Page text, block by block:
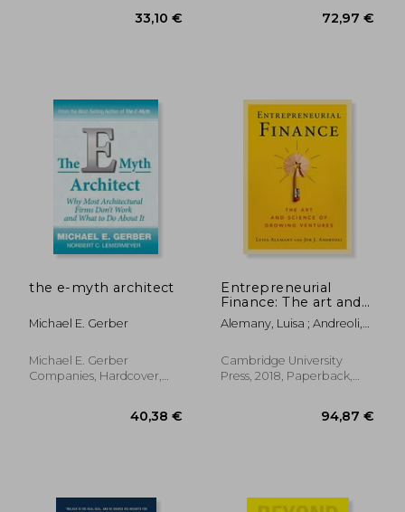
31,50 €
the e-myth architect
Michael E. Gerber
Michael E. Gerber
Companies, Hardcover,
Entrepreneurial
Finance: The art and
Science of Growing
Ventures
Alemany, Luisa ; Andreoli,
Cambridge University
Press, 2018, Paperback,